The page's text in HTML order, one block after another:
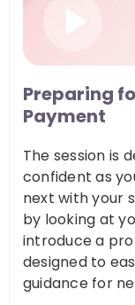
Preparing
Payment
The session is
confident as
next with your
by looking at
introduce a
designed to
guidance for